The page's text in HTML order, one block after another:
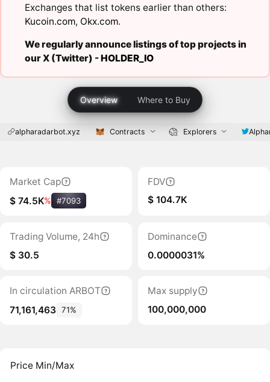
Exchanges that list tokens earlier than others:
Kucoin.com, Okx.com.
We regularly announce listings of top projects in
our X (Twitter) -HOLDER_IO
Overview Where to Buy
alpharadarbot.xyz Contracts Explorers
Market Cap
$ 74.5K% #7093
FDV
$ 104.7K
Trading Volume, 24h
$ 30.5
Dominance
0.0000031%
In circulation ARBOT
71,161,463 71%
Max supply
100,000,000
Price Min/Max